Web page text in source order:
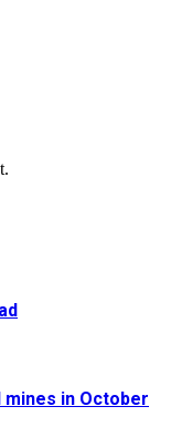
mines in October